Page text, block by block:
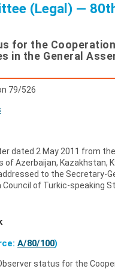
(Legal) —
for the
in the General
79/526
dated 2 May 2011 from
of Azerbaijan, Kazakhstan,
to the Secretary-
Council of Turkic-speaking
A/80/100)
status for the